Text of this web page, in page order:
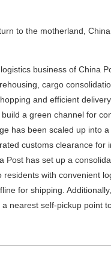
to the motherland,
business of China
cargo
and efficient
a green channel for
has been scaled up into
customs clearance for
has set up a
with convenient
for shipping.
nearest self-pickup point